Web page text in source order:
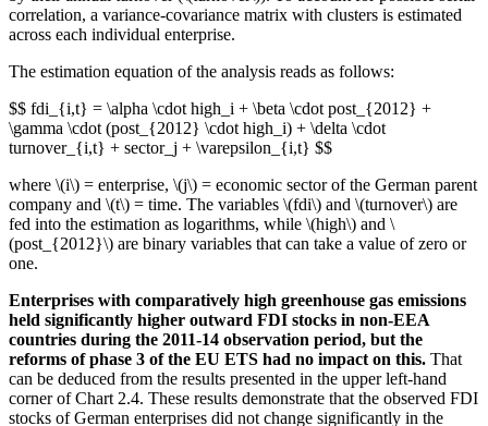
correlation, a variance-covariance matrix with clusters is estimated
across each individual enterprise.
The estimation equation of the analysis reads as follows:
$$ fdi_{i,t} = \alpha \cdot high_i + \beta \cdot post_{2012} +
\gamma \cdot (post_{2012} \cdot high_i) + \delta \cdot
turnover_{i,t} + sector_j + \varepsilon_{i,t} $$
where \(i\) = enterprise, \(j\) = economic sector of the German parent
company and \(t\) = time. The variables \(fdi\) and \(turnover\) are
fed into the estimation as logarithms, while \(high\) and \
(post_{2012}\) are binary variables that can take a value of zero or
one.
Enterprises with comparatively high greenhouse gas emissions
held significantly higher outward FDI stocks in non-EEA
countries during the 2011‑14 observation period, but the
reforms of phase 3 of the EU ETS had no impact on this. That
can be deduced from the results presented in the upper left-hand
corner of Chart 2.4. These results demonstrate that the observed FDI
stocks of German enterprises did not change significantly in the